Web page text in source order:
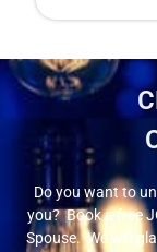
Do you want to
you? Book a free
Spouse. We will